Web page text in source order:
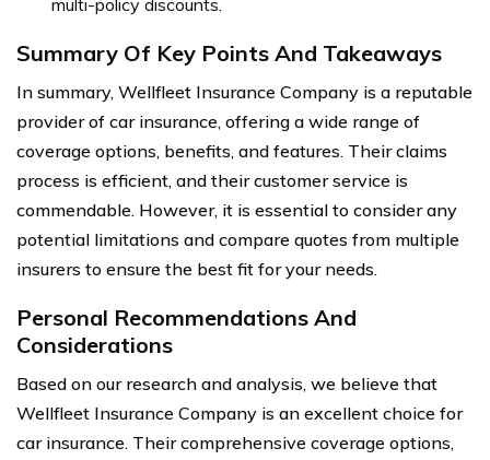
multi-policy discounts.
Summary Of Key Points And Takeaways
In summary, Wellfleet Insurance Company is a reputable
provider of car insurance, offering a wide range of
coverage options, benefits, and features. Their claims
process is efficient, and their customer service is
commendable. However, it is essential to consider any
potential limitations and compare quotes from multiple
insurers to ensure the best fit for your needs.
Personal Recommendations And
Considerations
Based on our research and analysis, we believe that
Wellfleet Insurance Company is an excellent choice for
car insurance. Their comprehensive coverage options,